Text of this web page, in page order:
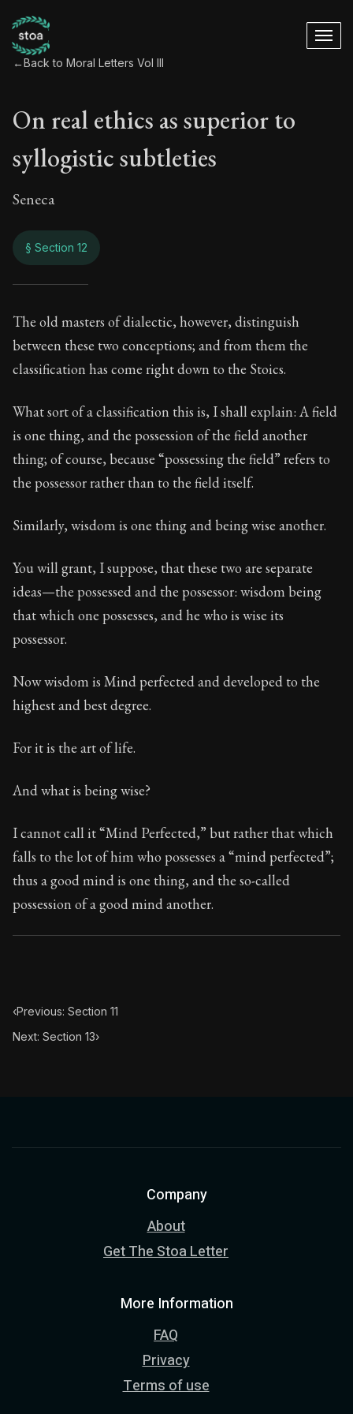
←Back to Moral Letters Vol III
On real ethics as superior to
syllogistic subtleties
Seneca
§ Section 12
On real ethics as
117:12
Book Description:The final volume of Seneca's
The old masters of dialectic, however, distinguish
between these two conceptions; and from them the
classification has come right down to the Stoics.
What sort of a classification this is, I shall explain: A field
is one thing, and the possession of the field another
thing; of course, because “possessing the field” refers to
the possessor rather than to the field itself.
Similarly, wisdom is one thing and being wise another.
You will grant, I suppose, that these two are separate
ideas—the possessed and the possessor: wisdom being
that which one possesses, and he who is wise its
possessor.
Now wisdom is Mind perfected and developed to the
highest and best degree.
For it is the art of life.
And what is being wise?
I cannot call it “Mind Perfected,” but rather that which
falls to the lot of him who possesses a “mind perfected”;
thus a good mind is one thing, and the so-called
possession of a good mind another.
‹Previous: Section 11
Next: Section 13›
Company
About
Get The Stoa Letter
More Information
FAQ
Privacy
Terms of use